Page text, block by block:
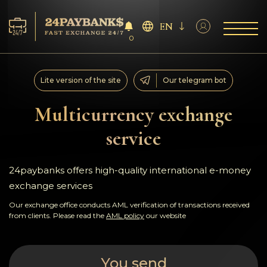
Services
Reserves
For Partners
Reviews
Rules
0
EN
Multicurrency exchange
service
Lite version of the site Our telegram bot
24paybanks offers high-quality international e-money
exchange services
Our exchange office conducts AML verification of transactions received
from clients. Please read the AML policy our website
You send